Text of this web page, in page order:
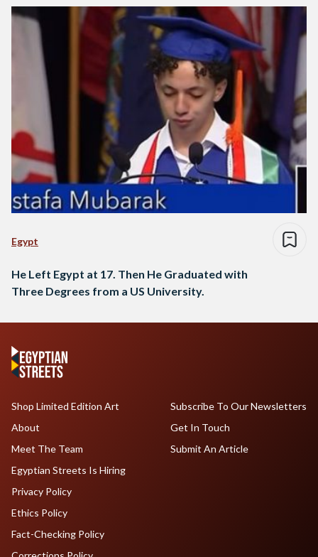
Egypt
He Left Egypt at 17. Then He Graduated with
Three Degrees from a US University.
Shop Limited Edition Art
About
Meet The Team
Egyptian Streets Is Hiring
Subscribe To Our Newsletters
Get In Touch
Submit An Article
Privacy Policy
Ethics Policy
Fact-Checking Policy